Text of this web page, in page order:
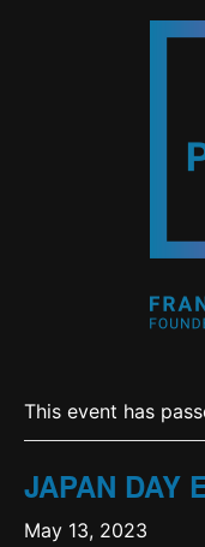
This event has
JAPAN DAY
May 13, 2023